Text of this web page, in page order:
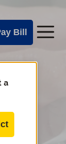
Bill
a